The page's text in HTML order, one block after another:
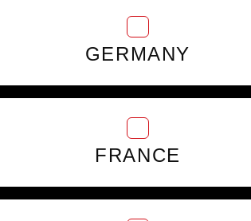
GERMANY
FRANCE